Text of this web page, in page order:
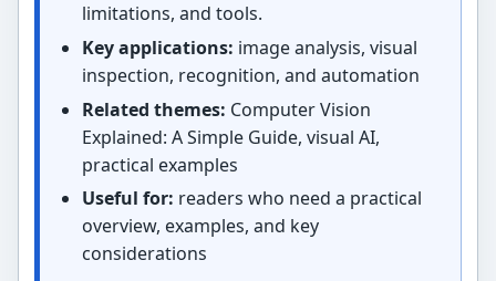
limitations, and tools.
Key applications: image analysis, visual
inspection, recognition, and automation
Related themes: Computer Vision
Explained: A Simple Guide, visual AI,
practical examples
Useful for: readers who need a practical
overview, examples, and key
considerations